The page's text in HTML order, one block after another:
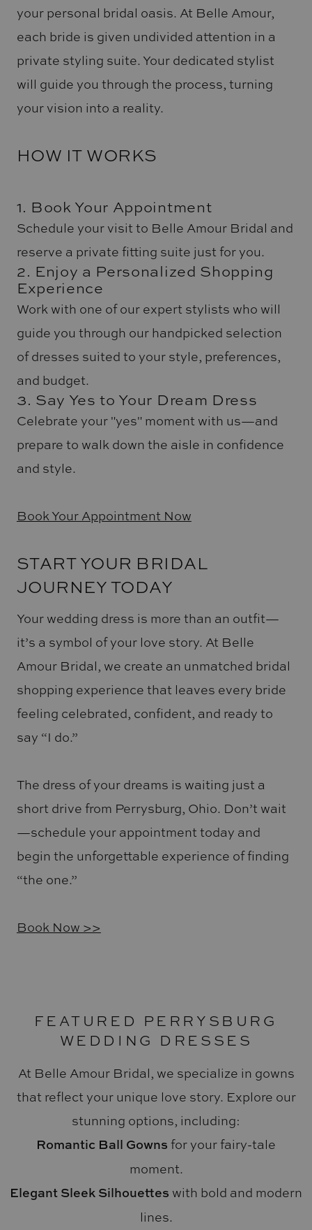
your personal bridal oasis. At Belle Amour,
each bride is given undivided attention in a
private styling suite. Your dedicated stylist
will guide you through the process, turning
your vision into a reality.
HOW IT WORKS
1. Book Your Appointment
Schedule your visit to Belle Amour Bridal and
reserve a private fitting suite just for you.
2. Enjoy a Personalized Shopping
Experience
Work with one of our expert stylists who will
guide you through our handpicked selection
of dresses suited to your style, preferences,
and budget.
3. Say Yes to Your Dream Dress
Celebrate your "yes" moment with us—and
prepare to walk down the aisle in confidence
and style.
Book Your Appointment Now
START YOUR BRIDAL
JOURNEY TODAY
Your wedding dress is more than an outfit—
it’s a symbol of your love story. At Belle
Amour Bridal, we create an unmatched bridal
shopping experience that leaves every bride
feeling celebrated, confident, and ready to
say “I do.”
The dress of your dreams is waiting just a
short drive from Perrysburg, Ohio. Don’t wait
—schedule your appointment today and
begin the unforgettable experience of finding
“the one.”
Book Now >>
FEATURED PERRYSBURG
WEDDING DRESSES
At Belle Amour Bridal, we specialize in gowns
that reflect your unique love story. Explore our
stunning options, including:
Romantic Ball Gowns for your fairy-tale
moment.
Elegant Sleek Silhouettes with bold and modern
lines.